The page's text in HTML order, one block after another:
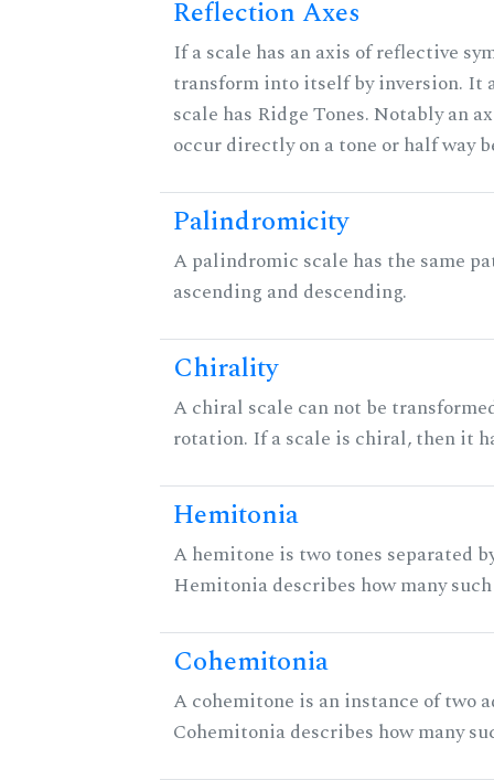
Reflection Axes
If a scale has an axis of reflective
transform into itself by inversion. It
scale has Ridge Tones. Notably an
occur directly on a tone or half way
Palindromicity
A palindromic scale has the same
ascending and descending.
Chirality
A chiral scale can not be
rotation. If a scale is chiral, then it
Hemitonia
A hemitone is two tones separated
Hemitonia describes how many
Cohemitonia
A cohemitone is an instance of two
Cohemitonia describes how many